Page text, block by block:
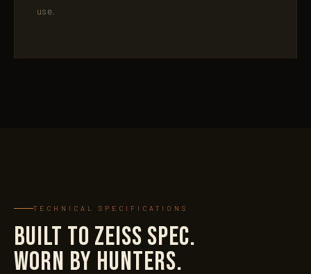
use.
TECHNICAL SPECIFICATIONS
BUILT TO ZEISS SPEC.
WORN BY HUNTERS.